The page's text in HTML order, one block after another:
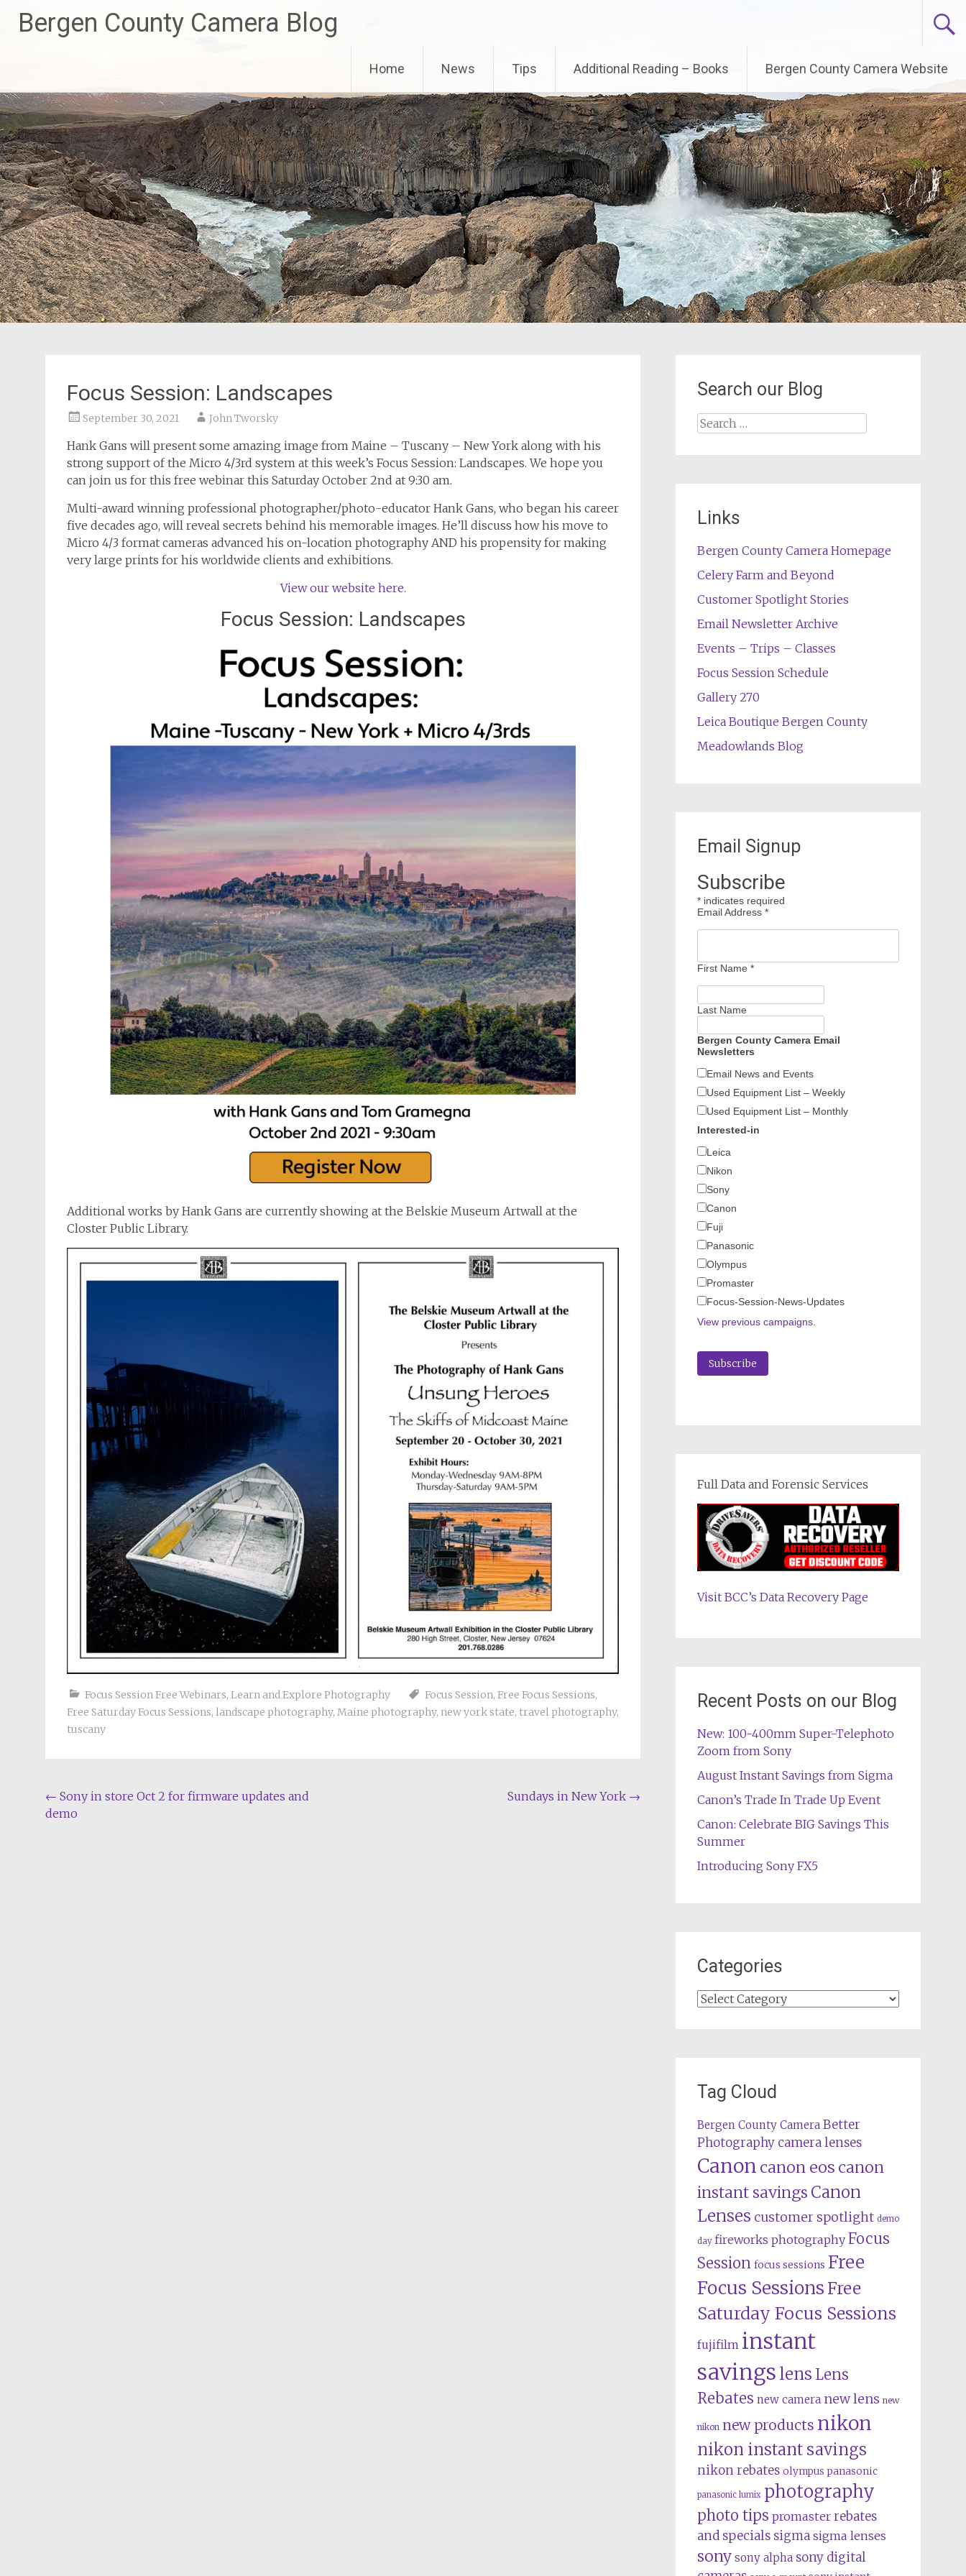
Bergen County Camera Blog
Home News Tips Additional Reading – Books Bergen County Camera Website
Focus Session: Landscapes
September 30, 2021 John Tworsky
Hank Gans will present some amazing image from Maine – Tuscany – New York along with his
strong support of the Micro 4/3rd system at this week’s Focus Session: Landscapes. We hope you
can join us for this free webinar this Saturday October 2nd at 9:30 am.
Multi-award winning professional photographer/photo-educator Hank Gans, who began his career
five decades ago, will reveal secrets behind his memorable images. He’ll discuss how his move to
Micro 4/3 format cameras advanced his on-location photography AND his propensity for making
very large prints for his worldwide clients and exhibitions.
View our website here.
Focus Session: Landscapes
Additional works by Hank Gans are currently showing at the Belskie Museum Artwall at the
Closter Public Library.
Focus Session Free Webinars, Learn and Explore Photography Focus Session, Free Focus Sessions,
Free Saturday Focus Sessions, landscape photography, Maine photography, new york state, travel photography,
tuscany
Post
navigation
← Sony in store Oct 2 for firmware updates and
demo
Sundays in New York →
Search our Blog
Search
Links
Bergen County Camera Homepage
Celery Farm and Beyond
Customer Spotlight Stories
Email Newsletter Archive
Events – Trips – Classes
Focus Session Schedule
Gallery 270
Leica Boutique Bergen County
Meadowlands Blog
Email Signup
Subscribe
*indicates required
Email Address *
First Name *
Last Name
Bergen County Camera Email
Newsletters
Email News and Events
Used Equipment List – Weekly
Used Equipment List – Monthly
Interested-in
Leica
Nikon
Sony
Canon
Fuji
Panasonic
Olympus
Promaster
Focus-Session-News-Updates
View previous campaigns.
Full Data and Forensic Services
Visit BCC’s Data Recovery Page
Recent Posts on our Blog
New: 100-400mm Super-Telephoto
Zoom from Sony
August Instant Savings from Sigma
Canon’s Trade In Trade Up Event
Canon: Celebrate BIG Savings This
Summer
Introducing Sony FX5
Categories
Categories
Tag Cloud
Bergen County Camera Better
Photography camera lenses
Canon canon eos canon
instant savings Canon
Lenses customer spotlight demo
day fireworks photography Focus
Session focus sessions Free
Focus SessionsFree
Saturday Focus Sessions
fujifilm instant
savings lens Lens
Rebates new camera new lens new
nikon new products nikon
nikon instant savings
nikon rebates olympus panasonic
panasonic lumix photography
photo tips promaster rebates
and specials sigma sigma lenses
sony sony alpha sony digital